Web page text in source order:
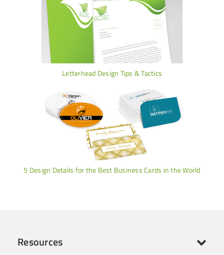
Letterhead Design Tips & Tactics
5 Design Details for the Best Business Cards in the World
Resources